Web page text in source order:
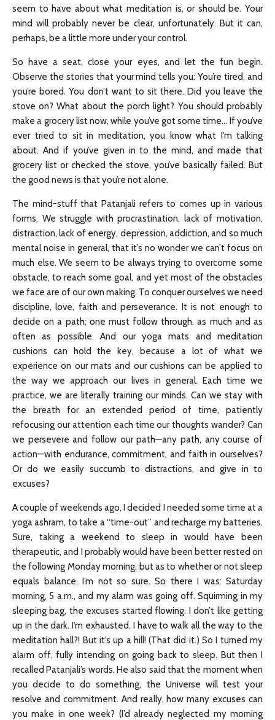
seem to have about what meditation is, or should be. Your
mind will probably never be clear, unfortunately. But it can,
perhaps, be a little more under your control.
So have a seat, close your eyes, and let the fun begin.
Observe the stories that your mind tells you: You’re tired, and
you’re bored. You don’t want to sit there. Did you leave the
stove on? What about the porch light? You should probably
make a grocery list now, while you’ve got some time… If you’ve
ever tried to sit in meditation, you know what I’m talking
about. And if you’ve given in to the mind, and made that
grocery list or checked the stove, you’ve basically failed. But
the good news is that you’re not alone.
The mind-stuff that Patanjali refers to comes up in various
forms. We struggle with procrastination, lack of motivation,
distraction, lack of energy, depression, addiction, and so much
mental noise in general, that it’s no wonder we can’t focus on
much else. We seem to be always trying to overcome some
obstacle, to reach some goal, and yet most of the obstacles
we face are of our own making. To conquer ourselves we need
discipline, love, faith and perseverance. It is not enough to
decide on a path; one must follow through, as much and as
often as possible. And our yoga mats and meditation
cushions can hold the key, because a lot of what we
experience on our mats and our cushions can be applied to
the way we approach our lives in general. Each time we
practice, we are literally training our minds. Can we stay with
the breath for an extended period of time, patiently
refocusing our attention each time our thoughts wander? Can
we persevere and follow our path—any path, any course of
action—with endurance, commitment, and faith in ourselves?
Or do we easily succumb to distractions, and give in to
excuses?
A couple of weekends ago, I decided I needed some time at a
yoga ashram, to take a “time-out” and recharge my batteries.
Sure, taking a weekend to sleep in would have been
therapeutic, and I probably would have been better rested on
the following Monday morning, but as to whether or not sleep
equals balance, I’m not so sure. So there I was: Saturday
morning, 5 a.m., and my alarm was going off. Squirming in my
sleeping bag, the excuses started flowing. I don’t like getting
up in the dark. I’m exhausted. I have to walk all the way to the
meditation hall?! But it’s up a hill! (That did it.) So I turned my
alarm off, fully intending on going back to sleep. But then I
recalled Patanjali’s words. He also said that the moment when
you decide to do something, the Universe will test your
resolve and commitment. And really, how many excuses can
you make in one week? (I’d already neglected my morning